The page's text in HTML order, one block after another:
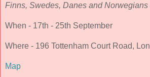
Finns, Swedes, Danes and
When - 17th - 25th September
Where - 196 Tottenham Court Road,
Map